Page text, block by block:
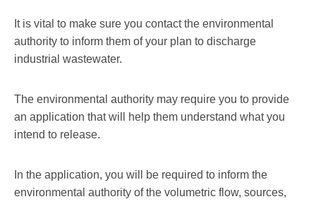
It is vital to make sure you contact the environmental
authority to inform them of your plan to discharge
industrial wastewater.
The environmental authority may require you to provide
an application that will help them understand what you
intend to release.
In the application, you will be required to inform the
environmental authority of the volumetric flow, sources,